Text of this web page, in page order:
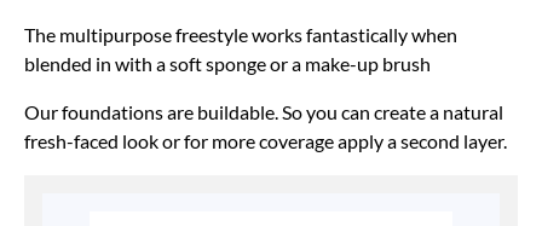
The multipurpose freestyle works fantastically when
blended in with a soft sponge or a make-up brush
Our foundations are buildable. So you can create a natural
fresh-faced look or for more coverage apply a second layer.